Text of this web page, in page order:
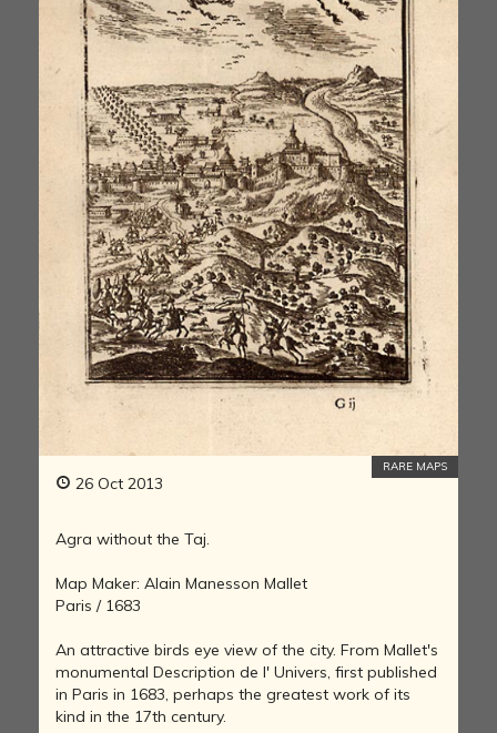
26 Oct 2013
RARE MAPS
Agra without the Taj.
Map Maker: Alain Manesson Mallet
Paris / 1683
An attractive birds eye view of the city. From Mallet's
monumental Description de l' Univers, first published
in Paris in 1683, perhaps the greatest work of its
kind in the 17th century.